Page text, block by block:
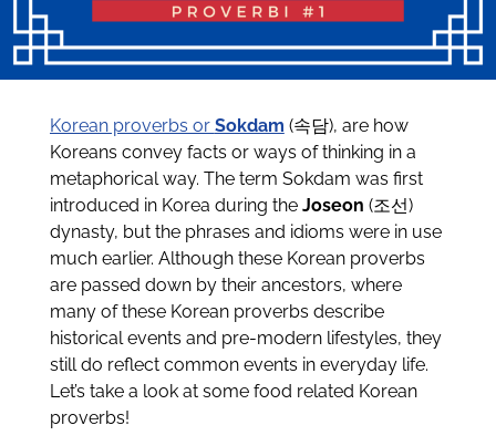
Korean proverbs or Sokdam (속담), are how
Koreans convey facts or ways of thinking in a
metaphorical way. The term Sokdam was first
introduced in Korea during the Joseon (조선)
dynasty, but the phrases and idioms were in use
much earlier. Although these Korean proverbs
are passed down by their ancestors, where
many of these Korean proverbs describe
historical events and pre-modern lifestyles, they
still do reflect common events in everyday life.
Let’s take a look at some food related Korean
proverbs!